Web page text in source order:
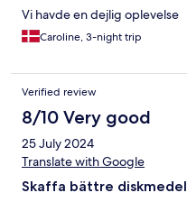
Vi havde en dejlig oplevelse
Caroline, 3-night trip
Verified review
8/10 Very good
25 July 2024
Translate with Google
Skaffa bättre diskmedel